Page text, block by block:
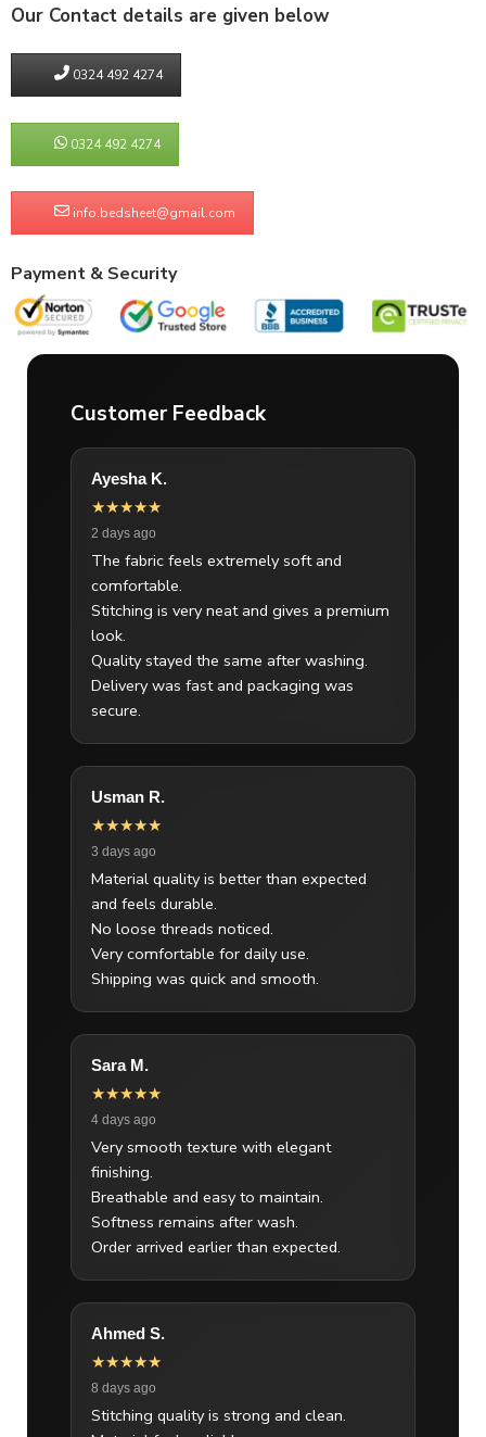
Our Contact details are given below
0324 492 4274
0324 492 4274
info.bedsheet@gmail.com
Payment & Security
Customer Feedback
Ayesha K.
★★★★★
2 days ago
The fabric feels extremely soft and
comfortable.
Stitching is very neat and gives a premium
look.
Quality stayed the same after washing.
Delivery was fast and packaging was
secure.
Usman R.
★★★★★
3 days ago
Material quality is better than expected
and feels durable.
No loose threads noticed.
Very comfortable for daily use.
Shipping was quick and smooth.
Sara M.
★★★★★
4 days ago
Very smooth texture with elegant
finishing.
Breathable and easy to maintain.
Softness remains after wash.
Order arrived earlier than expected.
Ahmed S.
★★★★★
8 days ago
Stitching quality is strong and clean.